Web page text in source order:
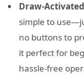
Draw-
simple to
no buttons to
it perfect for
hassle-free